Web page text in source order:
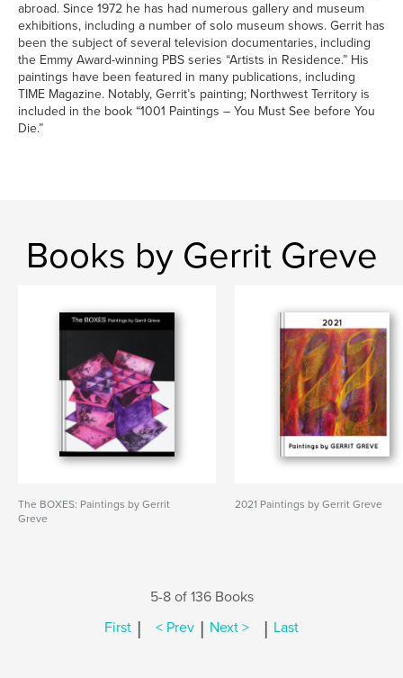
abroad. Since 1972 he has had numerous gallery and museum
exhibitions, including a number of solo museum shows. Gerrit has
been the subject of several television documentaries, including
the Emmy Award-winning PBS series “Artists in Residence.” His
paintings have been featured in many publications, including
TIME Magazine. Notably, Gerrit’s painting; Northwest Territory is
included in the book “1001 Paintings – You Must See before You
Die.”
Books by Gerrit Greve
The BOXES: Paintings by Gerrit
Greve
2021 Paintings by Gerrit Greve
5-8 of 136 Books
First | < Prev | Next > | Last